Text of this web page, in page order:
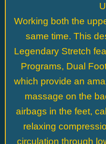
Working both the
same time. This
Legendary Stretch
Programs, Dual
which provide an
massage on the
airbags in the feet,
relaxing
circulation through